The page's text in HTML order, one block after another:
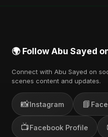
🌍 Follow Abu Sayed
Connect with Abu Sayed on
scenes content and updates.
📸Instagram 📘
📺Facebook Profile